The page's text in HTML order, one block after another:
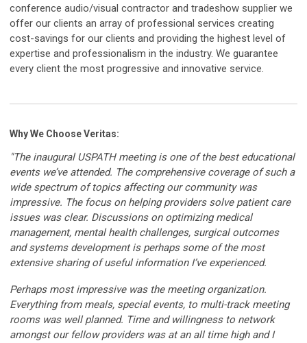
conference audio/visual contractor and tradeshow supplier we
offer our clients an array of professional services creating
cost-savings for our clients and providing the highest level of
expertise and professionalism in the industry. We guarantee
every client the most progressive and innovative service.
Why We Choose Veritas:
"The inaugural USPATH meeting is one of the best educational
events we’ve attended. The comprehensive coverage of such a
wide spectrum of topics affecting our community was
impressive. The focus on helping providers solve patient care
issues was clear. Discussions on optimizing medical
management, mental health challenges, surgical outcomes
and systems development is perhaps some of the most
extensive sharing of useful information I’ve experienced.
Perhaps most impressive was the meeting organization.
Everything from meals, special events, to multi-track meeting
rooms was well planned. Time and willingness to network
amongst our fellow providers was at an all time high and I